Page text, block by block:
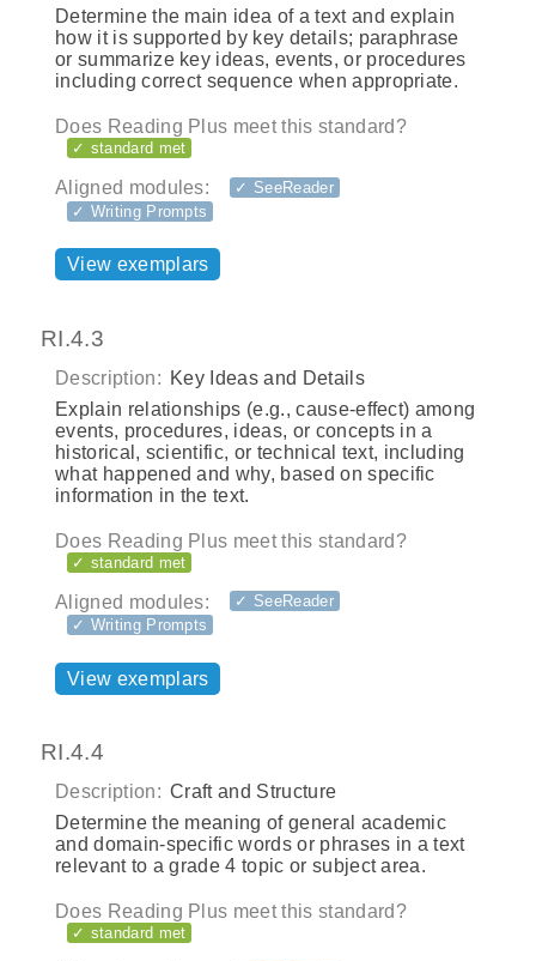
Determine the main idea of a text and explain
how it is supported by key details; paraphrase
or summarize key ideas, events, or procedures
including correct sequence when appropriate.
Does Reading Plus meet this standard?
✓ standard met
Aligned modules:
✓ SeeReader
✓ Writing Prompts
View exemplars
RI.4.3
Description: Key Ideas and Details
Explain relationships (e.g., cause‐effect) among
events, procedures, ideas, or concepts in a
historical, scientific, or technical text, including
what happened and why, based on specific
information in the text.
Does Reading Plus meet this standard?
✓ standard met
Aligned modules:
✓ SeeReader
✓ Writing Prompts
View exemplars
RI.4.4
Description: Craft and Structure
Determine the meaning of general academic
and domain‐specific words or phrases in a text
relevant to a grade 4 topic or subject area.
Does Reading Plus meet this standard?
✓ standard met